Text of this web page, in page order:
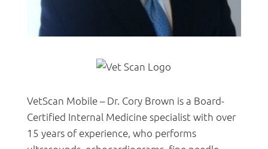
VetScan Mobile – Dr. Cory Brown is a Board-
Certified Internal Medicine specialist with over
15 years of experience, who performs